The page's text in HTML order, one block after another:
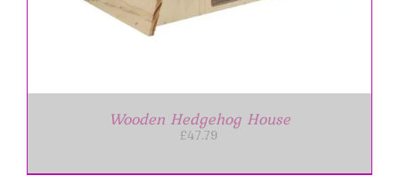
Wooden Hedgehog House
£47.79